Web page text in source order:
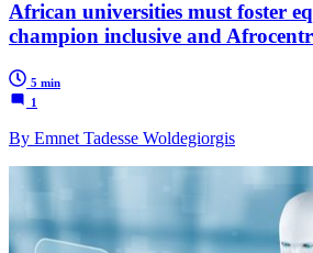
African universities must foster
champion inclusive and
5 min
1
By Emnet Tadesse Woldegiorgis